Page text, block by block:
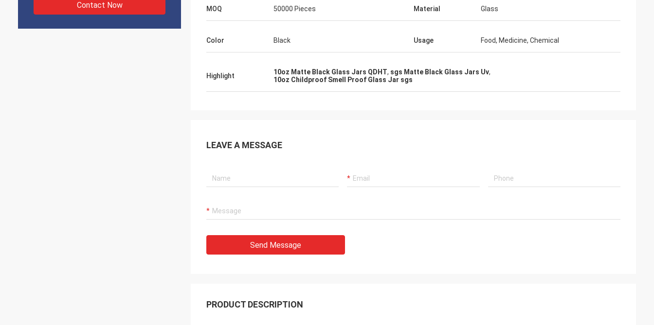
Contact Now MOQ 50000 Pieces Material Glass
Color Black Usage Food, Medicine, Chemical
Highlight 10oz Matte Black Glass Jars QDHT, sgs Matte Black Glass Jars Uv,
10oz Childproof Smell Proof Glass Jar sgs
LEAVE A MESSAGE
Send Message
PRODUCT DESCRIPTION